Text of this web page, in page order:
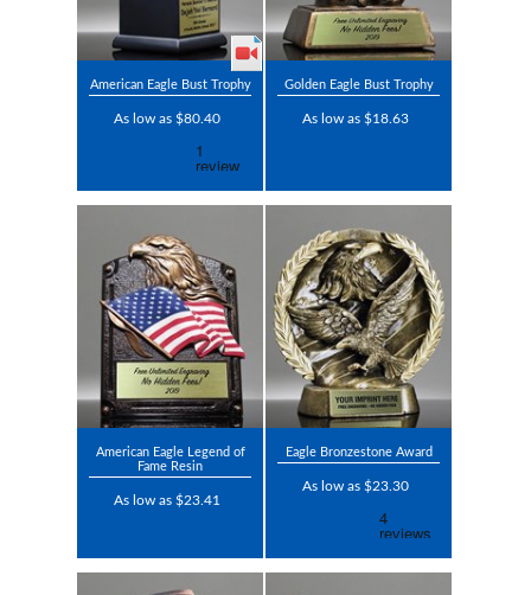
American Eagle Bust Trophy
As low as $80.40
Golden Eagle Bust Trophy
As low as $18.63
American Eagle Legend of
Fame Resin
As low as $23.41
Eagle Bronzestone Award
As low as $23.30